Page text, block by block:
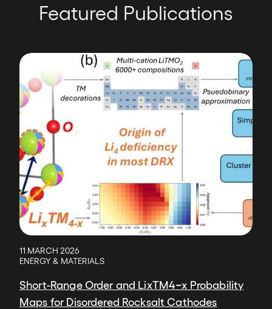
Featured Publications
Image
11 MARCH 2026
ENERGY & MATERIALS
Short-Range Order and LixTM4−x Probability
Maps for Disordered Rocksalt Cathodes